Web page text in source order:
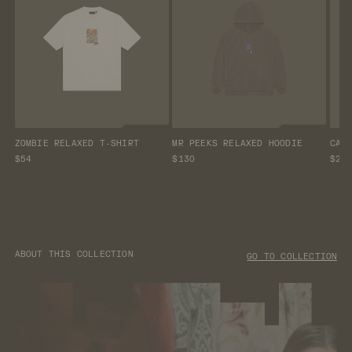
ZOMBIE RELAXED T-SHIRT
$54
MR PEEKS RELAXED HOODIE
$130
$25
ABOUT THIS COLLECTION GO TO COLLECTION